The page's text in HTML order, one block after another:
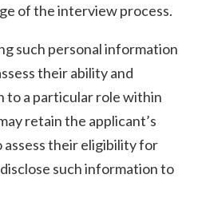
of the interview process.
such personal information
their ability and
to a particular role within
retain the applicant’s
their eligibility for
such information to